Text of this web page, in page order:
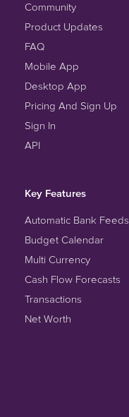
Community
Product Updates
FAQ
Mobile App
Desktop App
Pricing And Sign Up
Sign In
API
Key Features
Automatic Bank Feeds
Budget Calendar
Multi Currency
Cash Flow Forecasts
Transactions
Net Worth